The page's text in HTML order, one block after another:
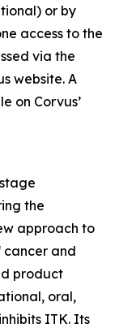
or by
access to the
via the
website. A
on Corvus’
the
approach to
and
product
oral,
ITK. Its